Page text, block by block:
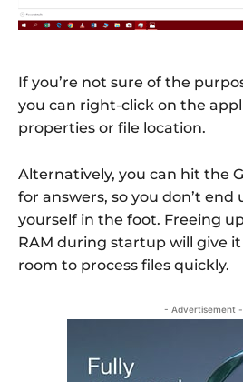
If you’re not sure of the
you can right-click on the
properties or file location.
Alternatively, you can hit the
for answers, so you don’t end
yourself in the foot. Freeing
RAM during startup will give
room to process files quickly.
- Advertisement -